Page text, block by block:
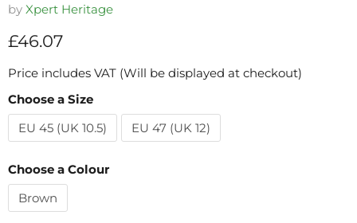
by Xpert Heritage
Current price
£46.07
Price includes VAT (Will be displayed at checkout)
Choose a Size
EU 45 (UK 10.5)
EU 47 (UK 12)
Choose a Colour
Brown